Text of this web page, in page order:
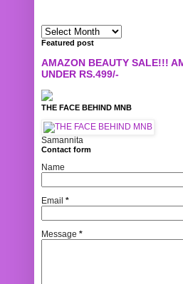
Featured post
AMAZON BEAUTY SALE!!!
UNDER RS.499/-
THE FACE BEHIND MNB
Samannita
Contact form
Name
Email *
Message *